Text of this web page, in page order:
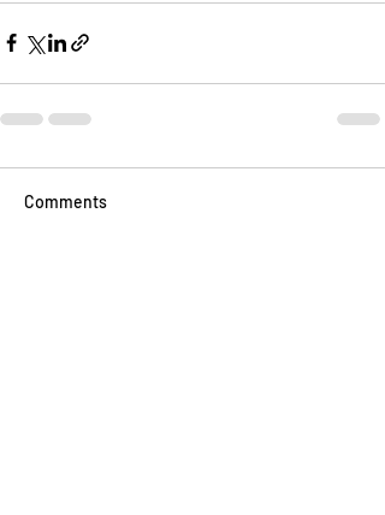
Comments